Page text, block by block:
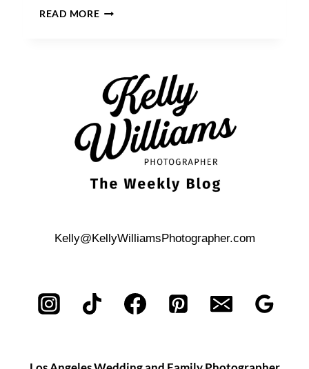
READ MOREFRANCESCA
DINNER
Kelly@KellyWilliamsPhotographer.com